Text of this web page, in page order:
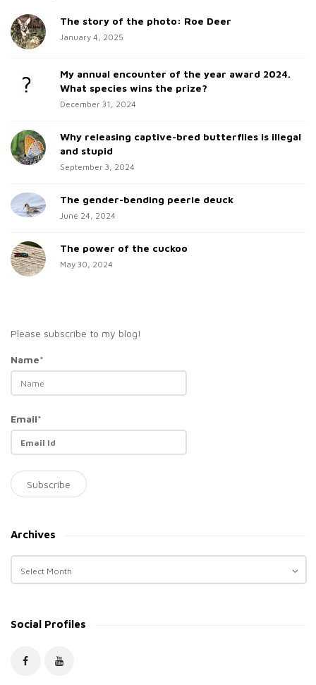
S
i
r
c
h
The story of the photo: Roe Deer
January 4, 2025
My annual encounter of the year award 2024.
What species wins the prize?
December 31, 2024
Why releasing captive-bred butterflies is illegal
and stupid
September 3, 2024
The gender-bending peerie deuck
June 24, 2024
The power of the cuckoo
May 30, 2024
Please subscribe to my blog!
Name*
Email*
Archives
r
iSocial Profiles